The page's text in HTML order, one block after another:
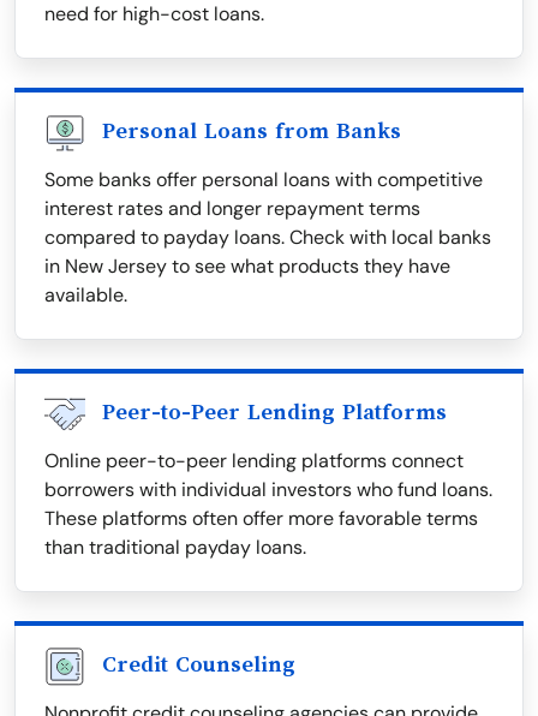
need for high-cost loans.
Personal Loans from Banks
Some banks offer personal loans with competitive
interest rates and longer repayment terms
compared to payday loans. Check with local banks
in New Jersey to see what products they have
available.
Peer-to-Peer Lending Platforms
Online peer-to-peer lending platforms connect
borrowers with individual investors who fund loans.
These platforms often offer more favorable terms
than traditional payday loans.
Credit Counseling